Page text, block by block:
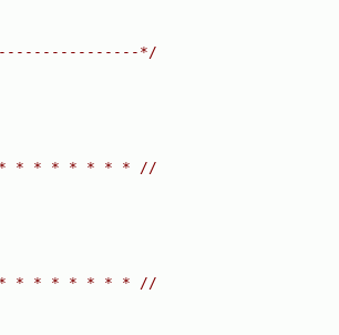
*/
* * * * * * * //
* * * * * * * //